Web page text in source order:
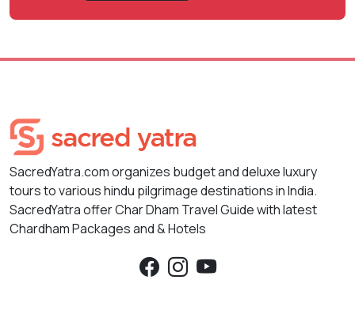
SacredYatra.com organizes budget and deluxe luxury
tours to various hindu pilgrimage destinations in India.
SacredYatra offer Char Dham Travel Guide with latest
Chardham Packages and & Hotels